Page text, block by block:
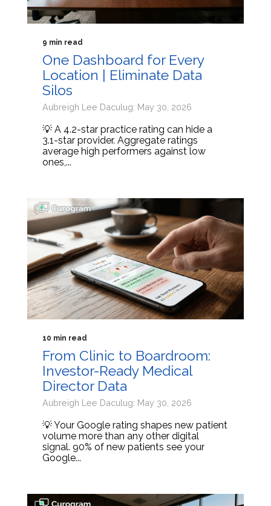
9 min read
One Dashboard for Every
Location | Eliminate Data
Silos
Aubreigh Lee Daculug: May 30, 2026
💡 A 4.2-star practice rating can hide a
3.1-star provider. Aggregate ratings
average high performers against low
ones,...
10 min read
From Clinic to Boardroom:
Investor-Ready Medical
Director Data
Aubreigh Lee Daculug: May 30, 2026
💡 Your Google rating shapes new patient
volume more than any other digital
signal. 90% of new patients see your
Google...